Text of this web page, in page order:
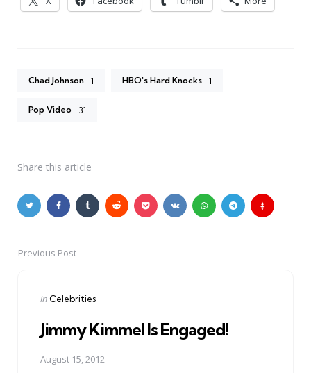
Chad Johnson 1 HBO's Hard Knocks 1
Pop Video 31
Share this article
PostPrevious Post
Posted
in Celebrities
Jimmy Kimmel Is Engaged!
August 15, 2012